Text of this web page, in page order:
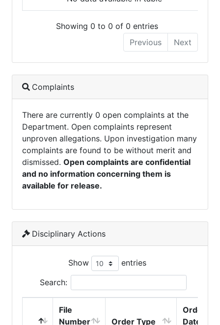
Showing 0 to 0 of 0 entries
Previous
Next
Complaints
There are currently 0 open complaints at the
Department. Open complaints represent
unproven allegations. Upon investigation many
complaints are found to be without merit and
dismissed. Open complaints are confidential
and no information concerning them is
available for release.
Disciplinary Actions
Show entries
Search:
File
Number
Order Type
Order
Date